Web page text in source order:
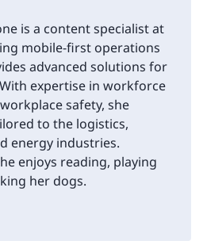
is a content specialist at
mobile-first operations
advanced solutions for
expertise in workforce
safety, she
to the logistics,
energy industries.
enjoys reading, playing
her dogs.